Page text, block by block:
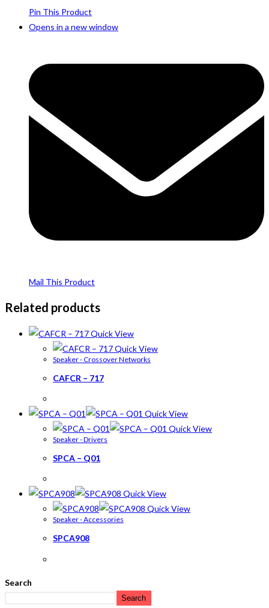
Pin This Product
Opens in a new window
Mail This Product
Related products
Quick View
Quick View
Speaker - Crossover Networks
CAFCR – 717
Quick View
Quick View
Speaker - Drivers
SPCA – Q01
Quick View
Quick View
Speaker - Accessories
SPCA908
Search
Search